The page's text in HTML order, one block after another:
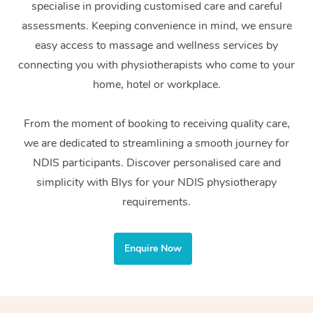
specialise in providing customised care and careful
assessments. Keeping convenience in mind, we ensure
easy access to massage and wellness services by
connecting you with physiotherapists who come to your
home, hotel or workplace.
From the moment of booking to receiving quality care,
we are dedicated to streamlining a smooth journey for
NDIS participants. Discover personalised care and
simplicity with Blys for your NDIS physiotherapy
requirements.
Enquire Now
Couples Massage
Pregnancy Massage
Postnatal Massage
Sports Massage
Lymphatic Drainage
Post-Op Lymphatic
Brazilian Lymphatic
Makeup
Brows & Lashes
Waxing
Spray Tan
Pamper Packages
Hair and Makeup
Acupuncture
Chiropractor
Assisted Stretching
Osteopathy
Yoga
Meditation
Private Group Events
Marketing & PR
Sporting Pre & Post
Festivals & Music
Filming &
Conferences & Expos
Corporate Massage
Group Massage &
Parties
Home Care Packages
Self-Managed NDIS
Participants
NDIS Support
Residential Aged
Facilities
Massage Sydney
Massage Melbourne
Massage Brisbane
Massage Perth
Massage Adelaide
Massage Canberra
Gift
Provider
Help Center
FAQs
Trust & Safety